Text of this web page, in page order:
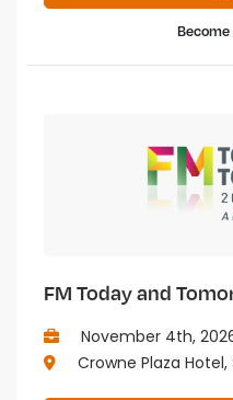
FM Today and
November 4th,
Crowne Plaza